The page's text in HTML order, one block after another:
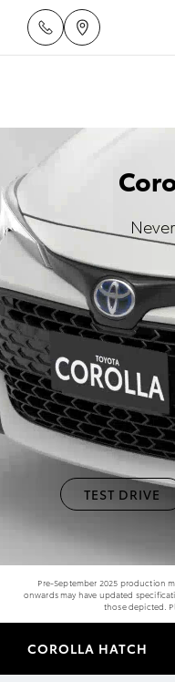
TEST DRIVE
Pre-September 2025 production
onwards may have updated
those depicted.
COROLLA HATCH